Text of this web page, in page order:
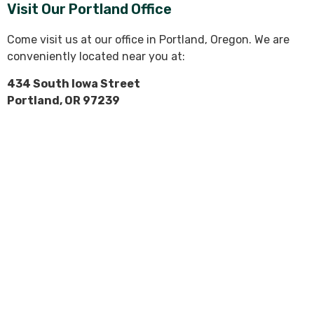
Visit Our Portland Office
Come visit us at our office in Portland, Oregon. We are
conveniently located near you at:
434 South Iowa Street
Portland, OR 97239